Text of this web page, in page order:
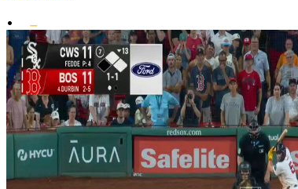
•